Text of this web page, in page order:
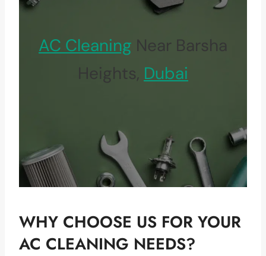
AC Cleaning Near Barsha
Heights, Dubai
WHY CHOOSE US FOR YOUR
AC CLEANING NEEDS?